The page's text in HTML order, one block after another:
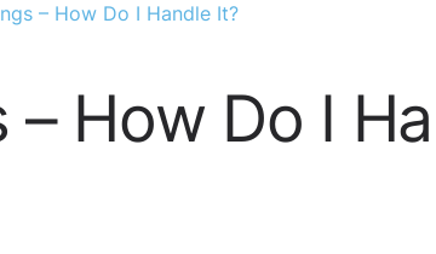
– How Do I Handle It?
How Do I